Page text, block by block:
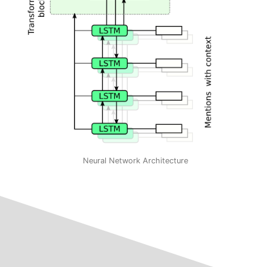
Neural Network Architecture